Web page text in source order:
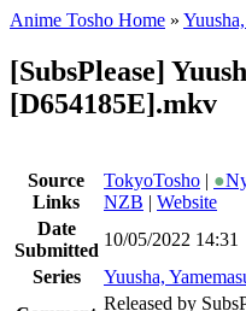
Anime Tosho Home »
[SubsPlease]
[D654185E].mkv
Source
Links
TokyoTosho | ●
NZB | Website
Date
Submitted
10/05/2022 14:31
Series
Yuusha,
Released by